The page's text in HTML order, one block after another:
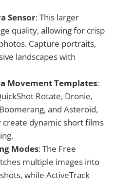
Sensor: This larger
quality, allowing for crisp
Capture portraits,
landscapes with
Movement Templates:
Rotate, Dronie,
and Asteroid,
dynamic short films
Modes: The Free
multiple images into
while ActiveTrack